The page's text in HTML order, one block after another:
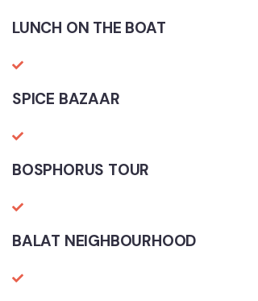
LUNCH ON THE BOAT
SPICE BAZAAR
BOSPHORUS TOUR
BALAT NEIGHBOURHOOD